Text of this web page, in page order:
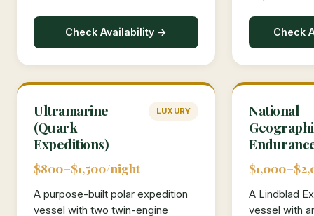
Check Availability → Check
Ultramarine
(Quark
Expeditions)
LUXURY
$800–$1,500/night
A purpose-built polar expedition
vessel with two twin-engine
National
A Lindblad
vessel with